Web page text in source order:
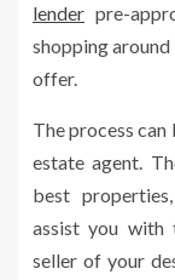
lender pre-
shopping around
offer.
The process
estate agent.
best
assist you with
seller of your